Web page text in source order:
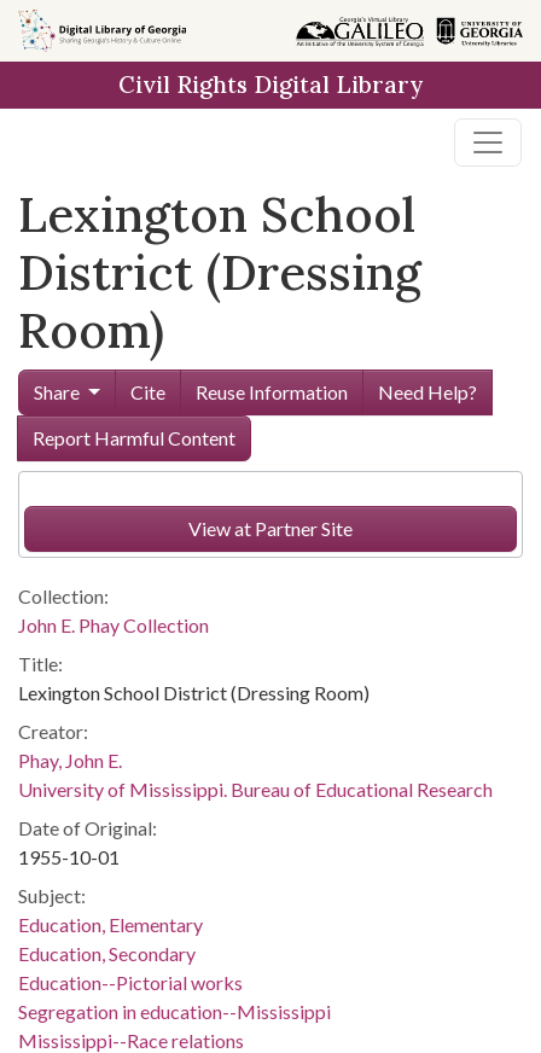
Skip to
main
Civil Rights Digital Library
Lexington School
District (Dressing
Room)
Share Cite Reuse Information
Need Help?
Report Harmful Content
View at Partner Site
Collection:
John E. Phay Collection
Title:
Lexington School District (Dressing Room)
Creator:
Phay, John E.
University of Mississippi. Bureau of Educational Research
Date of Original:
1955-10-01
Subject:
Education, Elementary
Education, Secondary
Education--Pictorial works
Segregation in education--Mississippi
Mississippi--Race relations